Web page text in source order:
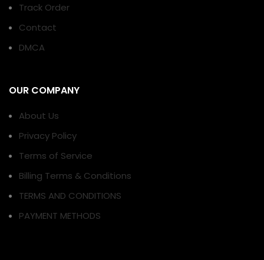
Track Order
Contact
DMCA
OUR COMPANY
About Us
Privacy Policy
Terms of Service
Billing Terms & Conditions
TERMS AND CONDITIONS
PAYMENT METHODS